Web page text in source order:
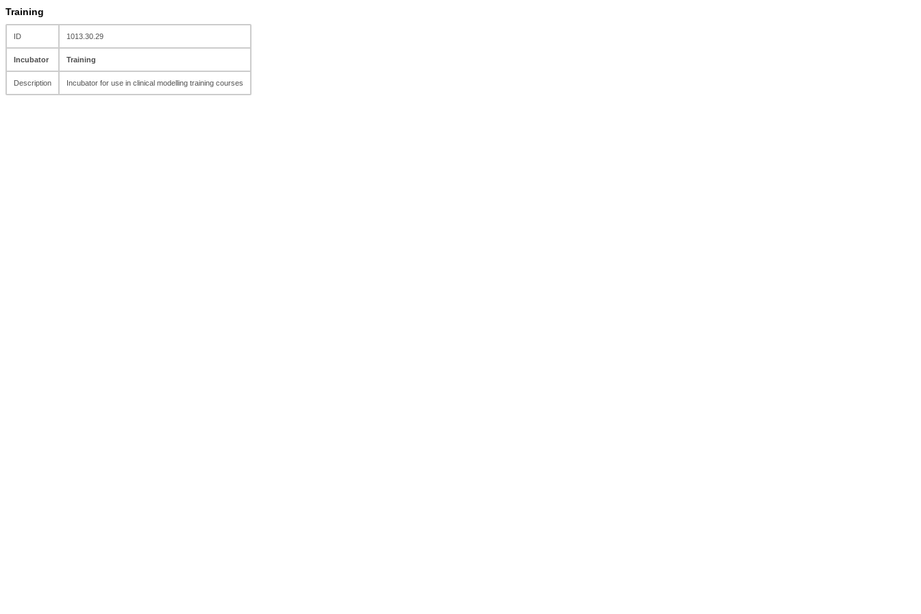
Training
ID 1013.30.29
Incubator Training
Description Incubator for use in clinical modelling training courses